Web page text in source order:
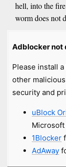
hell, into the
worm does not
46
Truthsayer777
Anyone who
does not
the beliefs of
promoting a
Adblocker not
Please install
other
security and
uBlock
Microsoft
1Blocker
AdAway